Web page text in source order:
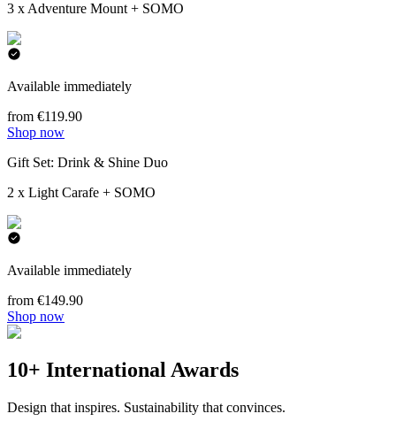
3 x Adventure Mount + SOMO
Available immediately
from €119.90
Shop now
Gift Set: Drink & Shine Duo
2 x Light Carafe + SOMO
Available immediately
from €149.90
Shop now
10+ International Awards
Design that inspires. Sustainability that convinces.